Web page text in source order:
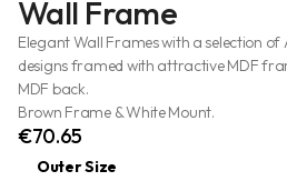
Wall Frame
Elegant Wall Frames with a selection
designs framed with attractive MDF
MDF back.
Brown Frame & White Mount.
€70.65
Outer Size